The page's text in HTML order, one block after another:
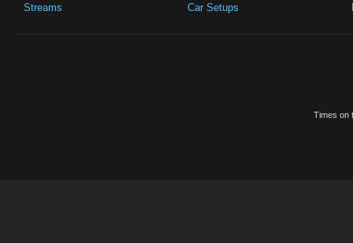
Streams
Car Setups
Times on